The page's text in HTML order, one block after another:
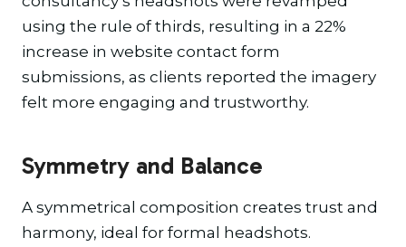
using the rule of thirds, resulting in a 22%
increase in website contact form
submissions, as clients reported the imagery
felt more engaging and trustworthy.
Symmetry and Balance
A symmetrical composition creates trust and
harmony, ideal for formal headshots.